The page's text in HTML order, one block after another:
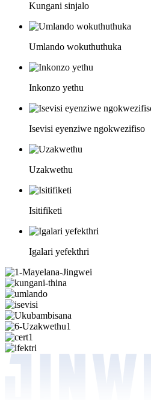
Kungani sinjalo
Umlando wokuthuthuka
Inkonzo yethu
Isevisi eyenziwe ngokwezifiso
Uzakwethu
Isitifiketi
Igalari yefekthri